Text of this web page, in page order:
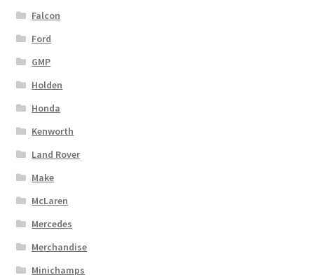
Falcon
Ford
GMP
Holden
Honda
Kenworth
Land Rover
Make
McLaren
Mercedes
Merchandise
Minichamps